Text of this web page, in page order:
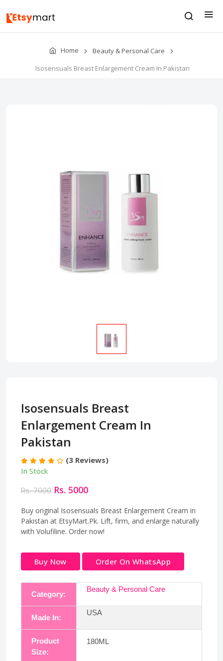
Home
Beauty & Personal Care
Isosensuals Breast Enlargement Cream In Pakistan
Isosensuals Breast
Enlargement Cream In
Pakistan
(3 Reviews)
In Stock
Rs. 7000 Rs. 5000
Buy original Isosensuals Breast Enlargement Cream in
Pakistan at EtsyMart.Pk. Lift, firm, and enlarge naturally
with Volufiline. Order now!
Buy Now Order On WhatsApp
Category:
Beauty & Personal Care
Made In:
USA
Product
Size:
180ML